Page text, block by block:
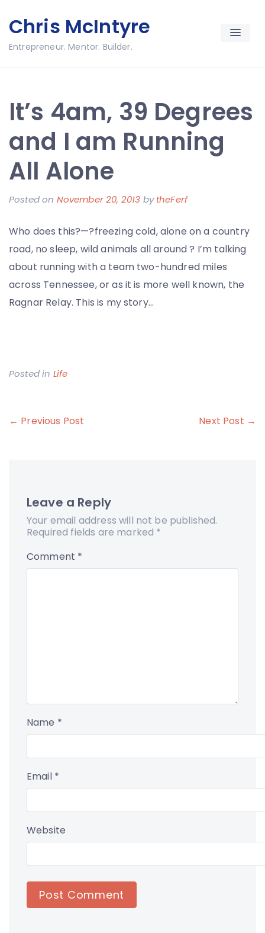
to
content
Chris McIntyre
Entrepreneur. Mentor. Builder.
It’s 4am, 39 Degrees
and I am Running
All Alone
Posted on November 20, 2013 bytheFerf
Who does this?—?freezing cold, alone on a country
road, no sleep, wild animals all around ? I’m talking
about running with a team two-hundred miles
across Tennessee, or as it is more well known, the
Ragnar Relay. This is my story…
Posted in Life
Post
← Previous Post Next Post →
Leave a Reply
Your email address will not be published.
Required fields are marked *
Comment *
Name *
Email *
Website